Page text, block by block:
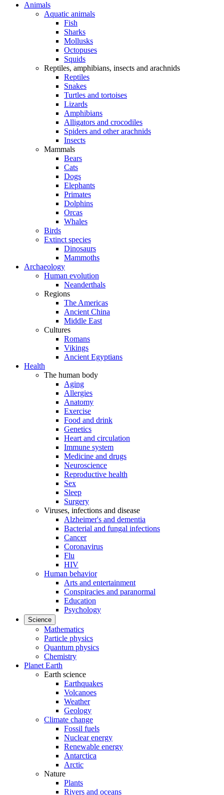
Animals
Aquatic animals
Fish
Sharks
Mollusks
Octopuses
Squids
Reptiles, amphibians, insects and arachnids
Reptiles
Snakes
Turtles and tortoises
Lizards
Amphibians
Alligators and crocodiles
Spiders and other arachnids
Insects
Mammals
Bears
Cats
Dogs
Elephants
Primates
Dolphins
Orcas
Whales
Birds
Extinct species
Dinosaurs
Mammoths
Archaeology
Human evolution
Neanderthals
Regions
The Americas
Ancient China
Middle East
Cultures
Romans
Vikings
Ancient Egyptians
Health
The human body
Aging
Allergies
Anatomy
Exercise
Food and drink
Genetics
Heart and circulation
Immune system
Medicine and drugs
Neuroscience
Reproductive health
Sex
Sleep
Surgery
Viruses, infections and disease
Alzheimer's and dementia
Bacterial and fungal infections
Cancer
Coronavirus
Flu
HIV
Human behavior
Arts and entertainment
Conspiracies and paranormal
Education
Psychology
Science
Mathematics
Particle physics
Quantum physics
Chemistry
Planet Earth
Earth science
Earthquakes
Volcanoes
Weather
Geology
Climate change
Fossil fuels
Nuclear energy
Renewable energy
Antarctica
Arctic
Nature
Plants
Rivers and oceans